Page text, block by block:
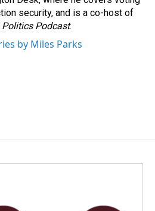
security, and is a co-host of
Politics Podcast.
by Miles Parks